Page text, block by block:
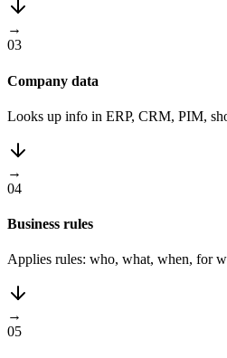
→
03
Company data
Looks up info in ERP, CRM, PIM,
→
04
Business rules
Applies rules: who, what, when, for
→
05